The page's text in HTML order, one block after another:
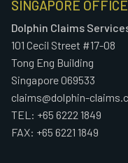
SINGAPORE OFFICE
Dolphin Claims
101 Cecil Street #17-08
Tong Eng Building
Singapore 069533
claims@dolphin-
TEL: +65 6222 1849
FAX: +65 6221 1849